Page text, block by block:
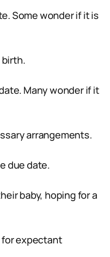
Some wonder if it is
Many wonder if it
arrangements.
due date.
baby, hoping for a
expectant